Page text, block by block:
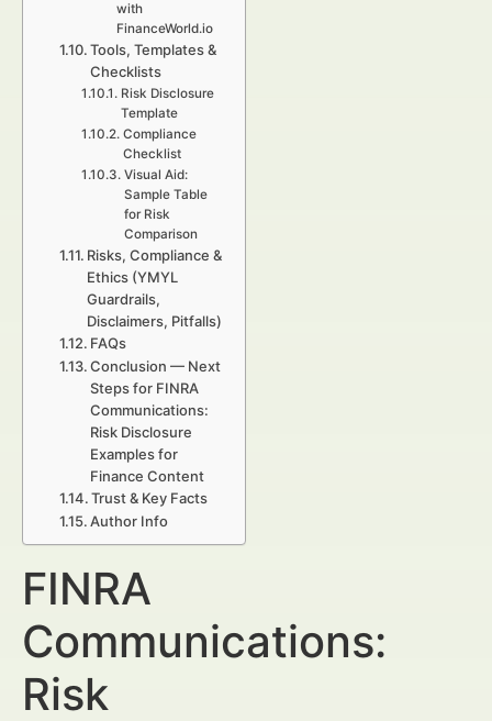
with
FinanceWorld.io
Tools, Templates &
Checklists
Risk Disclosure
Template
Compliance
Checklist
Visual Aid:
Sample Table
for Risk
Comparison
Risks, Compliance &
Ethics (YMYL
Guardrails,
Disclaimers, Pitfalls)
FAQs
Conclusion — Next
Steps for FINRA
Communications:
Risk Disclosure
Examples for
Finance Content
Trust & Key Facts
Author Info
FINRA
Communications:
Risk